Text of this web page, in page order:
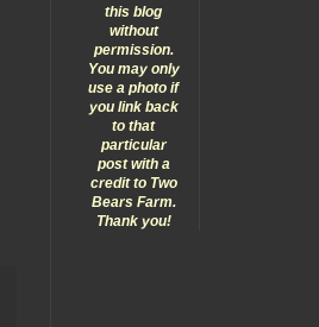
this blog
without
permission.
You may only
use a photo if
you link back
to that
particular
post with a
credit to Two
Bears Farm.
Thank you!